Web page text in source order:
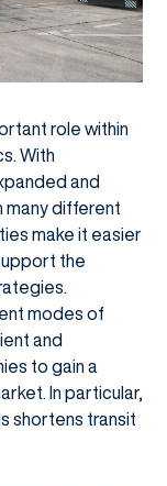
role within
With
and
many different
make it easier
the
modes of
and
to gain a
In particular,
shortens transit